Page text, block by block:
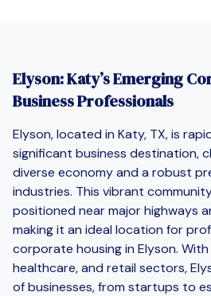
Elyson: Katy’s Emerging
Business Professionals
Elyson, located in Katy, TX, is
significant business destination,
diverse economy and a robust
industries. This vibrant
positioned near major highways
making it an ideal location for
corporate housing in Elyson.
healthcare, and retail sectors,
of businesses, from startups to